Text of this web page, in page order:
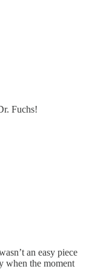
Fuchs!
an easy piece
when the moment